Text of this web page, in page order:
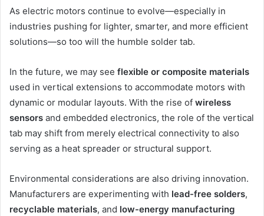
As electric motors continue to evolve—especially in
industries pushing for lighter, smarter, and more efficient
solutions—so too will the humble solder tab.
In the future, we may see flexible or composite materials
used in vertical extensions to accommodate motors with
dynamic or modular layouts. With the rise of wireless
sensors and embedded electronics, the role of the vertical
tab may shift from merely electrical connectivity to also
serving as a heat spreader or structural support.
Environmental considerations are also driving innovation.
Manufacturers are experimenting with lead-free solders,
recyclable materials, and low-energy manufacturing